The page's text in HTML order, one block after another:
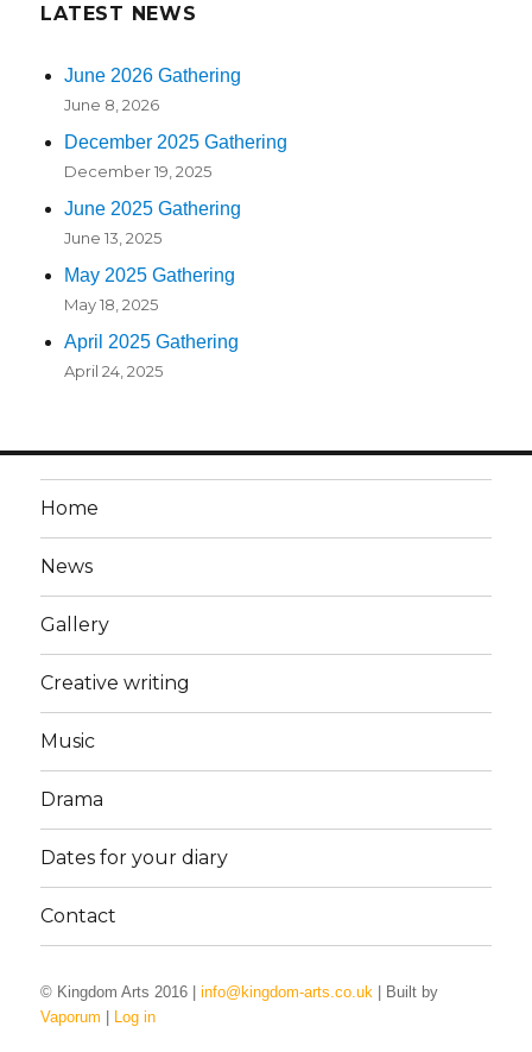
LATEST NEWS
June 2026 Gathering
June 8, 2026
December 2025 Gathering
December 19, 2025
June 2025 Gathering
June 13, 2025
May 2025 Gathering
May 18, 2025
April 2025 Gathering
April 24, 2025
Home
News
Gallery
Creative writing
Music
Drama
Dates for your diary
Contact
© Kingdom Arts 2016 |info@kingdom-arts.co.uk | Built by
Vaporum | Log in